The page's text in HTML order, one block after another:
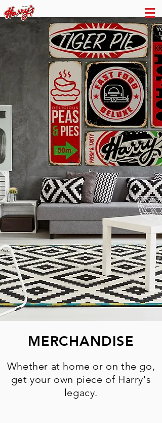
MERCHANDISE
Whether at home or on the go,
get your own piece of Harry's
legacy.